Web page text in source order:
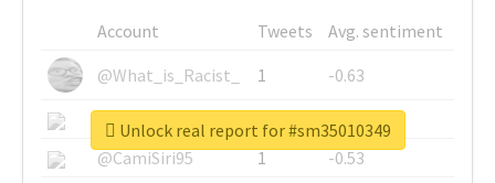
Account Tweets
Avg. sentiment
@What_is_Racist_
1
-0.63
@SkateChart
1
-0.6
@CamiSiri95
1
-0.53
Unlock real report for #sm35010349